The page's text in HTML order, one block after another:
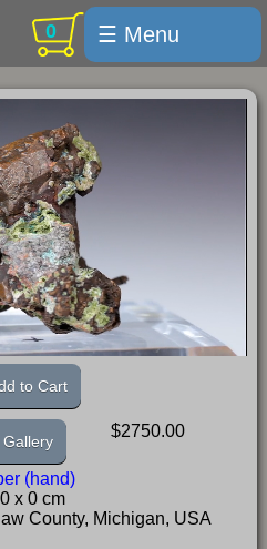
0
☰ Menu
Search
Min Moments
Exquisite...
Labelmaker
FAQ
to Cart
Gallery
$2750.00
(hand)
x 0 cm
County, Michigan, USA